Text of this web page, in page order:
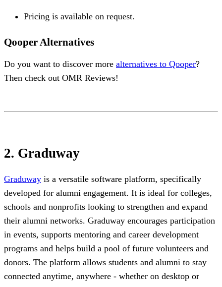
Pricing is available on request.
Qooper Alternatives
Do you want to discover more alternatives to Qooper?
Then check out OMR Reviews!
2. Graduway
Graduway is a versatile software platform, specifically
developed for alumni engagement. It is ideal for colleges,
schools and nonprofits looking to strengthen and expand
their alumni networks. Graduway encourages participation
in events, supports mentoring and career development
programs and helps build a pool of future volunteers and
donors. The platform allows students and alumni to stay
connected anytime, anywhere - whether on desktop or